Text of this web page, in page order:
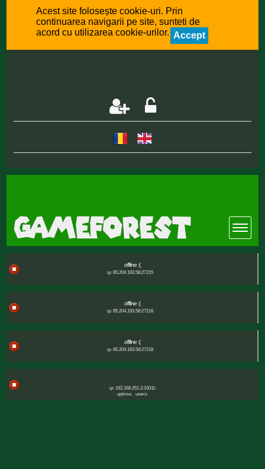
Acest site folosește cookie-uri. Prin
continuarea navigarii pe site, sunteti de
acord cu utilizarea cookie-urilor. Accept
offline :(
ip: 85.204.193.58:27215
offline :(
ip: 85.204.193.58:27216
offline :(
ip: 85.204.193.58:27218
ip: 192.168.251.2:10011:
uptime:
users: